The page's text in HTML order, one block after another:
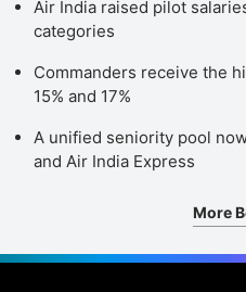
Air India raised pilot
categories
Commanders receive the
15% and 17%
A unified seniority pool
and Air India Express
More